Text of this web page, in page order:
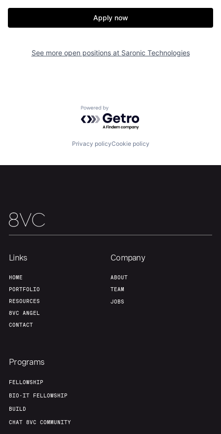
Home Resources
Build
Apply now
See more open positions at Saronic Technologies
Powered by Getro.com
Privacy policyCookie policy
Links
HOME
PORTFOLIO
RESOURCES
8VC ANGEL
CONTACT
Company
ABOUT
TEAM
JOBS
Programs
FELLOWSHIP
BIO-IT FELLOWSHIP
BUILD
CHAT 8VC COMMUNITY